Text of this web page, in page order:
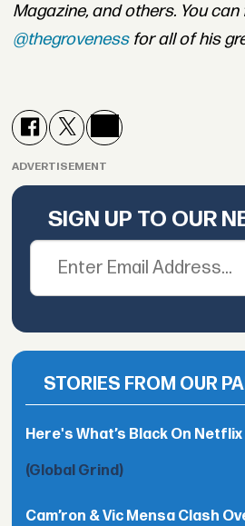
Magazine, and others. You
@thegrovenessfor all of his
ADVERTISEMENT
SIGN UP TO OUR
STORIES FROM OUR
Here's What’s Black On
(Global Grind)
Cam’ron & Vic Mensa Clash